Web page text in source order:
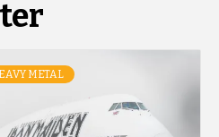
METAL